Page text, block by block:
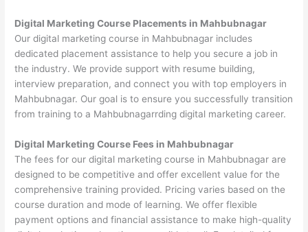
Digital Marketing Course Placements in Mahbubnagar
Our digital marketing course in Mahbubnagar includes
dedicated placement assistance to help you secure a job in
the industry. We provide support with resume building,
interview preparation, and connect you with top employers in
Mahbubnagar. Our goal is to ensure you successfully transition
from training to a Mahbubnagarrding digital marketing career.
Digital Marketing Course Fees in Mahbubnagar
The fees for our digital marketing course in Mahbubnagar are
designed to be competitive and offer excellent value for the
comprehensive training provided. Pricing varies based on the
course duration and mode of learning. We offer flexible
payment options and financial assistance to make high-quality